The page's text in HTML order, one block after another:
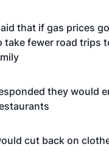
that if gas prices
take fewer road trips
they would
cut back on